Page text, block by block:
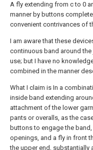
A fly extending from c to 0
manner by buttons
convenient contrivances of
I am aware that these
continuous band around the
use; but I have no
combined in the manner
What I claim is In a
inside band extending
attachment of the lower
pants or overalls, as the
buttons to engage the
openings, and a fly in front
the upper end, substantially